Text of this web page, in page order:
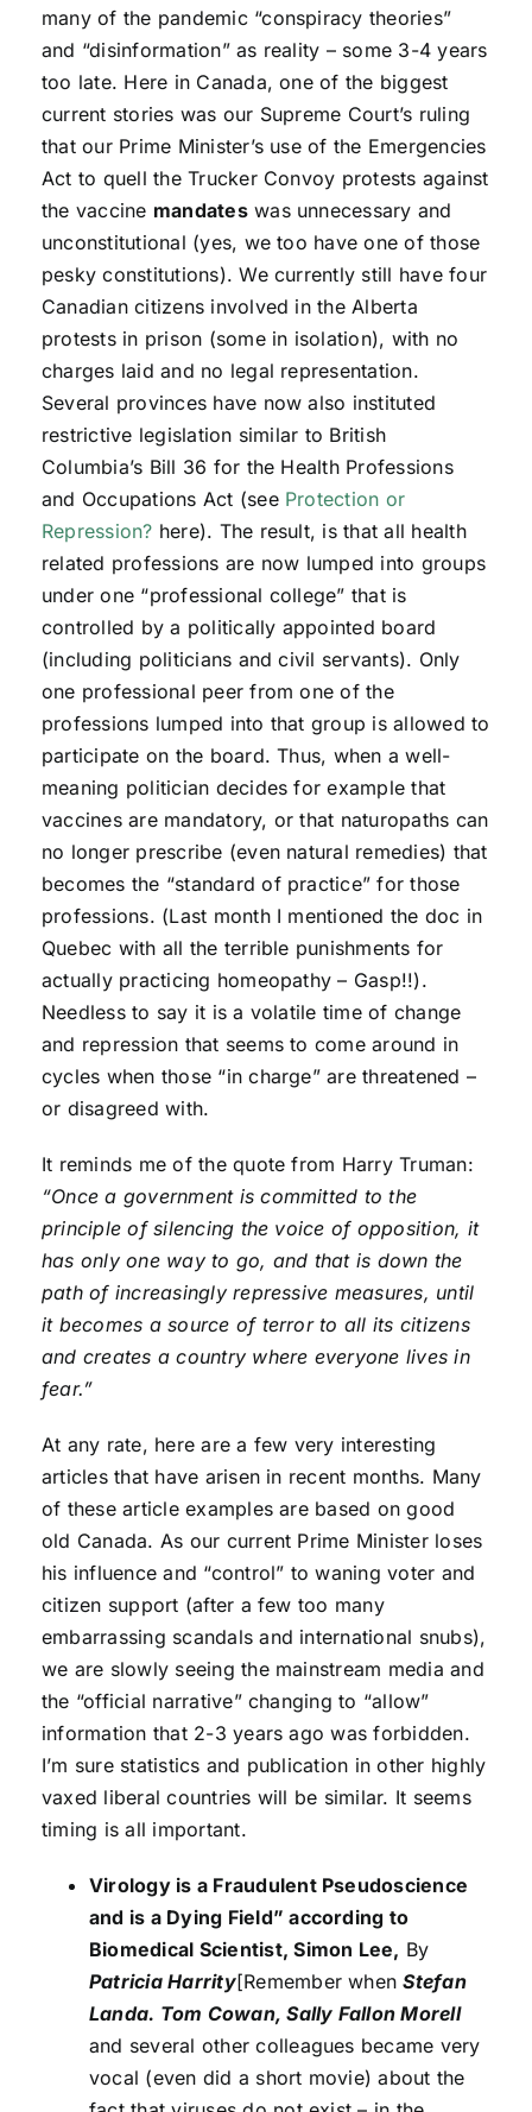
many of the pandemic “conspiracy theories”
and “disinformation” as reality – some 3-4 years
too late. Here in Canada, one of the biggest
current stories was our Supreme Court’s ruling
that our Prime Minister’s use of the Emergencies
Act to quell the Trucker Convoy protests against
the vaccine mandateswas unnecessary and
unconstitutional (yes, we too have one of those
pesky constitutions). We currently still have four
Canadian citizens involved in the Alberta
protests in prison (some in isolation), with no
charges laid and no legal representation.
Several provinces have now also instituted
restrictive legislation similar to British
Columbia’s Bill 36 for the Health Professions
and Occupations Act (see Protection or
Repression? here). The result, is that all health
related professions are now lumped into groups
under one “professional college” that is
controlled by a politically appointed board
(including politicians and civil servants). Only
one professional peer from one of the
professions lumped into that group is allowed to
participate on the board. Thus, when a well-
meaning politician decides for example that
vaccines are mandatory, or that naturopaths can
no longer prescribe (even natural remedies) that
becomes the “standard of practice” for those
professions. (Last month I mentioned the doc in
Quebec with all the terrible punishments for
actually practicing homeopathy – Gasp!!).
Needless to say it is a volatile time of change
and repression that seems to come around in
cycles when those “in charge” are threatened –
or disagreed with.
It reminds me of the quote from Harry Truman:
“Once a government is committed to the
principle of silencing the voice of opposition, it
has only one way to go, and that is down the
path of increasingly repressive measures, until
it becomes a source of terror to all its citizens
and creates a country where everyone lives in
fear.”
At any rate, here are a few very interesting
articles that have arisen in recent months. Many
of these article examples are based on good
old Canada. As our current Prime Minister loses
his influence and “control” to waning voter and
citizen support (after a few too many
embarrassing scandals and international snubs),
we are slowly seeing the mainstream media and
the “official narrative” changing to “allow”
information that 2-3 years ago was forbidden.
I’m sure statistics and publication in other highly
vaxed liberal countries will be similar. It seems
timing is all important.
Virology is a Fraudulent Pseudoscience
and is a Dying Field” according to
Biomedical Scientist, Simon Lee, By
Patricia Harrity[Remember whenStefan
Landa. Tom Cowan, Sally Fallon Morell
and several other colleagues became very
vocal (even did a short movie) about the